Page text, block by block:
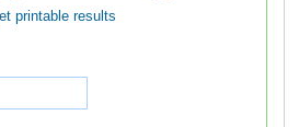
printable results